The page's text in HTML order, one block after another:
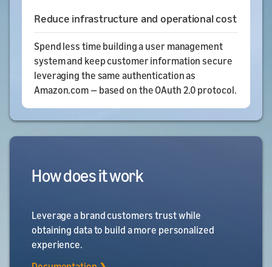
Reduce infrastructure and operational cost
Spend less time building a user management
system and keep customer information secure
leveraging the same authentication as
Amazon.com — based on the OAuth 2.0 protocol.
How does it work
Leverage a brand customers trust while
obtaining data to build a more personalized
experience.